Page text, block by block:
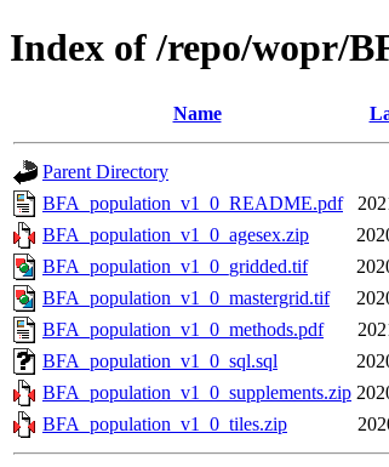
Index of /repo/wopr/
Name
Parent Directory
BFA_population_v1_0_README.pdf
BFA_population_v1_0_agesex.zip
BFA_population_v1_0_gridded.tif
BFA_population_v1_0_mastergrid.tif
BFA_population_v1_0_methods.pdf
BFA_population_v1_0_sql.sql
BFA_population_v1_0_supplements.zip
BFA_population_v1_0_tiles.zip